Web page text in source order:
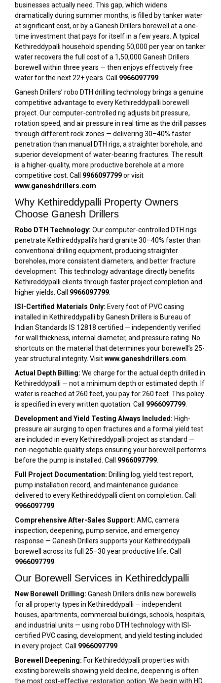
businesses actually need. This gap, which widens
dramatically during summer months, is filled by tanker water
at significant cost, or by a Ganesh Drillers borewell at a one-
time investment that pays for itself in a few years. A typical
Kethireddypalli household spending ₹50,000 per year on tanker
water recovers the full cost of a ₹1,50,000 Ganesh Drillers
borewell within three years — then enjoys effectively free
water for the next 22+ years. Call 9966097799
Ganesh Drillers’ robo DTH drilling technology brings a genuine
competitive advantage to every Kethireddypalli borewell
project. Our computer-controlled rig adjusts bit pressure,
rotation speed, and air pressure in real time as the drill passes
through different rock zones — delivering 30–40% faster
penetration than manual DTH rigs, a straighter borehole, and
superior development of water-bearing fractures. The result
is a higher-quality, more productive borehole at a more
competitive cost. Call 9966097799or visit
www.ganeshdrillers.com
Why Kethireddypalli Property Owners
Choose Ganesh Drillers
Robo DTH Technology: Our computer-controlled DTH rigs
penetrate Kethireddypalli’s hard granite 30–40% faster than
conventional drilling equipment, producing straighter
boreholes, more consistent diameters, and better fracture
development. This technology advantage directly benefits
Kethireddypalli clients through faster project completion and
higher yields. Call 9966097799
ISI-Certified Materials Only: Every foot of PVC casing
installed in Kethireddypalli by Ganesh Drillers is Bureau of
Indian Standards IS 12818 certified — independently verified
for wall thickness, internal diameter, and pressure rating. No
shortcuts on the material that determines your borewell’s 25-
year structural integrity. Visitwww.ganeshdrillers.com
Actual Depth Billing: We charge for the actual depth drilled in
Kethireddypalli — not a minimum depth or estimated depth. If
water is reached at 260 feet, you pay for 260 feet. This policy
is specified in every written quotation. Call 9966097799
Development and Yield Testing Always Included: High-
pressure air surging to open fractures and a formal yield test
are included in every Kethireddypalli project as standard —
non-negotiable quality steps ensuring your borewell performs
before the pump is installed. Call 9966097799
Full Project Documentation: Drilling log, yield test report,
pump installation record, and maintenance guidance
delivered to every Kethireddypalli client on completion. Call
9966097799
Comprehensive After-Sales Support: AMC, camera
inspection, deepening, pump service, and emergency
response — Ganesh Drillers supports your Kethireddypalli
borewell across its full 25–30 year productive life. Call
9966097799
Our Borewell Services in Kethireddypalli
New Borewell Drilling: Ganesh Drillers drills new borewells
for all property types in Kethireddypalli — independent
houses, apartments, commercial buildings, schools, hospitals,
and industrial units — using robo DTH technology with ISI-
certified PVC casing, development, and yield testing included
in every project. Call 9966097799
Borewell Deepening: For Kethireddypalli properties with
existing borewells showing yield decline, deepening is often
the most cost-effective restoration option. We begin with HD